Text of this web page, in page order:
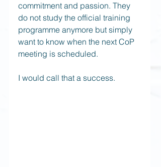
commitment and passion. They
do not study the official training
programme anymore but simply
want to know when the next CoP
meeting is scheduled.
I would call that a success.